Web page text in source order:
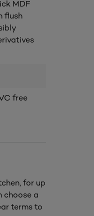
MDF
flush
free
for up
choose a
terms to